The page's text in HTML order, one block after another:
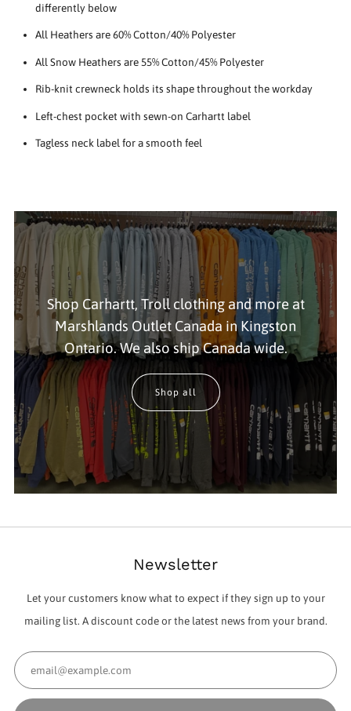
differently below
All Heathers are 60% Cotton/40% Polyester
All Snow Heathers are 55% Cotton/45% Polyester
Rib-knit crewneck holds its shape throughout the workday
Left-chest pocket with sewn-on Carhartt label
Tagless neck label for a smooth feel
Shop Carhartt, Troll clothing and more at
Marshlands Outlet Canada in Kingston
Ontario. We also ship Canada wide.
Shop all
Newsletter
Let your customers know what to expect if they sign up to your
mailing list. A discount code or the latest news from your brand.